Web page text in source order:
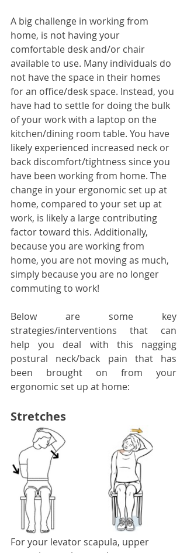
A big challenge in working from
home, is not having your
comfortable desk and/or chair
available to use. Many individuals do
not have the space in their homes
for an office/desk space. Instead, you
have had to settle for doing the bulk
of your work with a laptop on the
kitchen/dining room table. You have
likely experienced increased neck or
back discomfort/tightness since you
have been working from home. The
change in your ergonomic set up at
home, compared to your set up at
work, is likely a large contributing
factor toward this. Additionally,
because you are working from
home, you are not moving as much,
simply because you are no longer
commuting to work!
Below are some key
strategies/interventions that can
help you deal with this nagging
postural neck/back pain that has
been brought on from your
ergonomic set up at home:
Stretches
For your levator scapula, upper